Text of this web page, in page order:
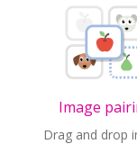
Image
Drag and drop